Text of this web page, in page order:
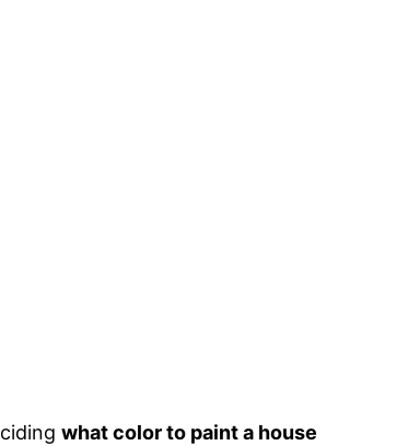
what color to paint a house